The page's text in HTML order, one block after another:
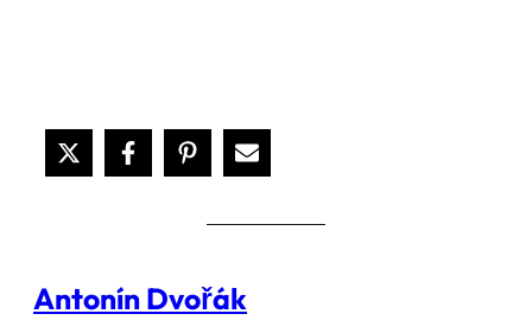
Antonín Dvořák